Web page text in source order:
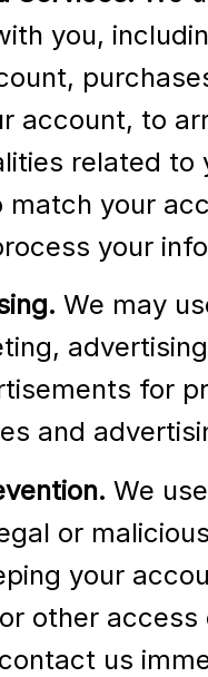
you,
account, to
related to
match your
your
We may
for
and
We
or
your
other
us